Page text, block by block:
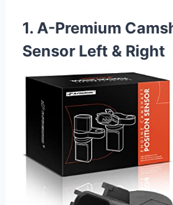
1. A-Premium
Sensor Left & Right